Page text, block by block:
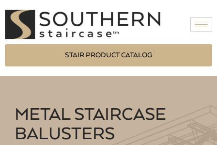
STAIR PRODUCT CATALOG
METAL STAIRCASE
BALUSTERS